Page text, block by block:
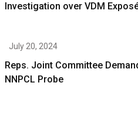
Investigation over VDM
July 20, 2024
Reps. Joint Committee
NNPCL Probe